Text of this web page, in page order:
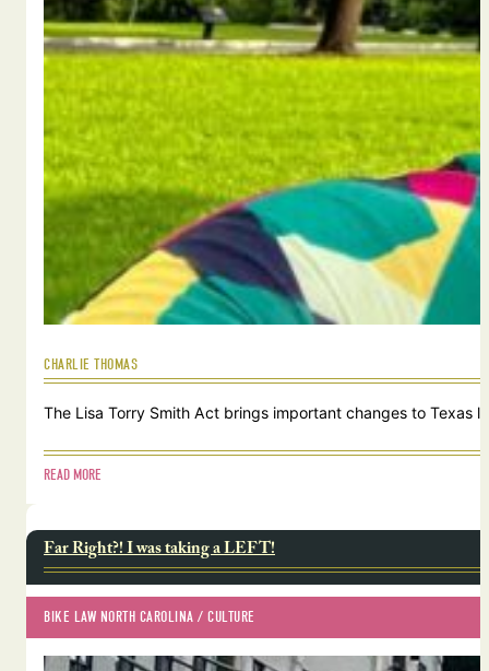
CHARLIE THOMAS
The Lisa Torry Smith Act brings important changes to
READ MORE
Far Right?! I was taking a LEFT!
BIKE LAW NORTH CAROLINA / CULTURE